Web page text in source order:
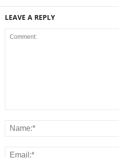
LEAVE A REPLY